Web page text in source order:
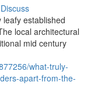
Discuss
established
local architectural
mid century
what-truly-
apart-from-the-